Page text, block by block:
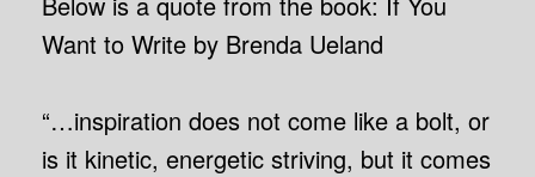
Want to Write by Brenda Ueland
“…inspiration does not come like a bolt, or
is it kinetic, energetic striving, but it comes